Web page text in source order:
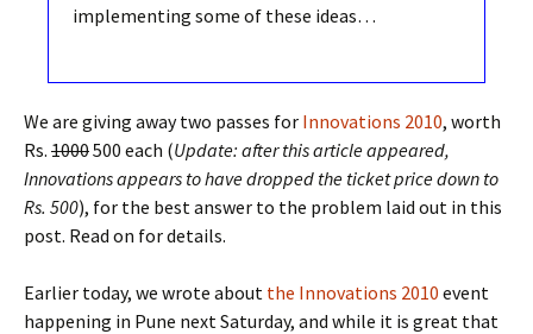
implementing some of these ideas…
We are giving away two passes for Innovations 2010, worth
Rs. 1000500 each (Update: after this article appeared,
Innovations appears to have dropped the ticket price down to
Rs. 500), for the best answer to the problem laid out in this
post. Read on for details.
Earlier today, we wrote about the Innovations 2010 event
happening in Pune next Saturday, and while it is great that